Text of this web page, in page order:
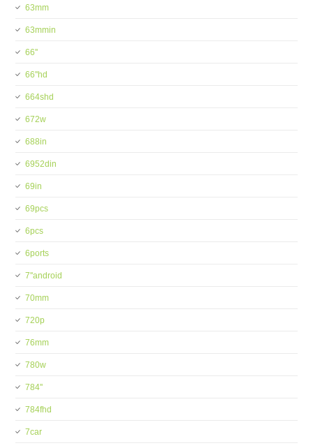
63mm
63mmin
66''
66''hd
664shd
672w
688in
6952din
69in
69pcs
6pcs
6ports
7''android
70mm
720p
76mm
780w
784''
784fhd
7car